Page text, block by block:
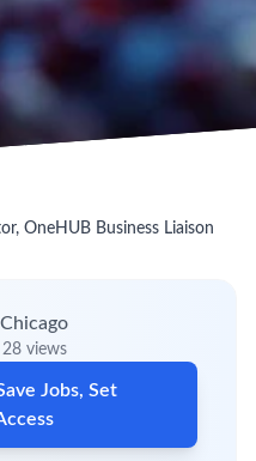
OneHUB Business Liaison
28 views
Jobs, Set